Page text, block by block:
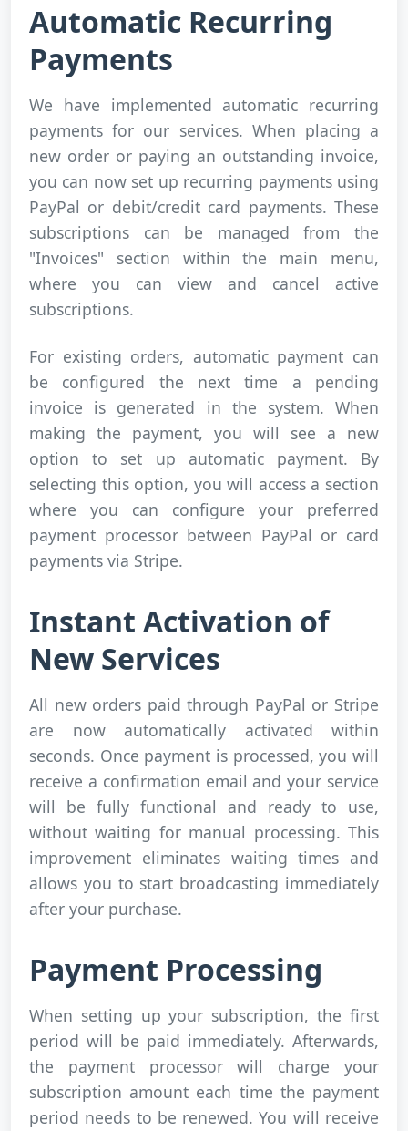
Automatic Recurring
Payments
We have implemented automatic recurring
payments for our services. When placing a
new order or paying an outstanding invoice,
you can now set up recurring payments using
PayPal or debit/credit card payments. These
subscriptions can be managed from the
"Invoices" section within the main menu,
where you can view and cancel active
subscriptions.
For existing orders, automatic payment can
be configured the next time a pending
invoice is generated in the system. When
making the payment, you will see a new
option to set up automatic payment. By
selecting this option, you will access a section
where you can configure your preferred
payment processor between PayPal or card
payments via Stripe.
Instant Activation of
New Services
All new orders paid through PayPal or Stripe
are now automatically activated within
seconds. Once payment is processed, you will
receive a confirmation email and your service
will be fully functional and ready to use,
without waiting for manual processing. This
improvement eliminates waiting times and
allows you to start broadcasting immediately
after your purchase.
Payment Processing
When setting up your subscription, the first
period will be paid immediately. Afterwards,
the payment processor will charge your
subscription amount each time the payment
period needs to be renewed. You will receive